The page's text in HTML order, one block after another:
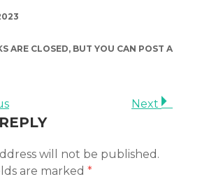
ARE CLOSED, BUT YOU CAN POST A
Next
will not be published.
are marked *